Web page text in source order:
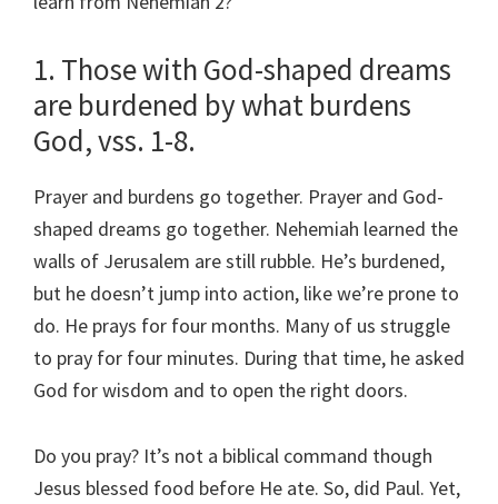
1. Those with God-shaped dreams
are burdened by what burdens
God, vss. 1-8.
Prayer and burdens go together. Prayer and God-
shaped dreams go together. Nehemiah learned the
walls of Jerusalem are still rubble. He’s burdened,
but he doesn’t jump into action, like we’re prone to
do. He prays for four months. Many of us struggle
to pray for four minutes. During that time, he asked
God for wisdom and to open the right doors.
Do you pray? It’s not a biblical command though
Jesus blessed food before He ate. So, did Paul. Yet,